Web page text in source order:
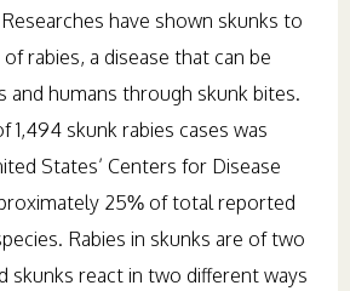
Researches have shown skunks to
rabies, a disease that can be
humans through skunk bites.
1,494 skunk rabies cases was
States’ Centers for Disease
25% of total reported
Rabies in skunks are of two
skunks react in two different ways